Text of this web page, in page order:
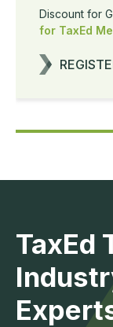
Discount for
for TaxEd
TaxEd